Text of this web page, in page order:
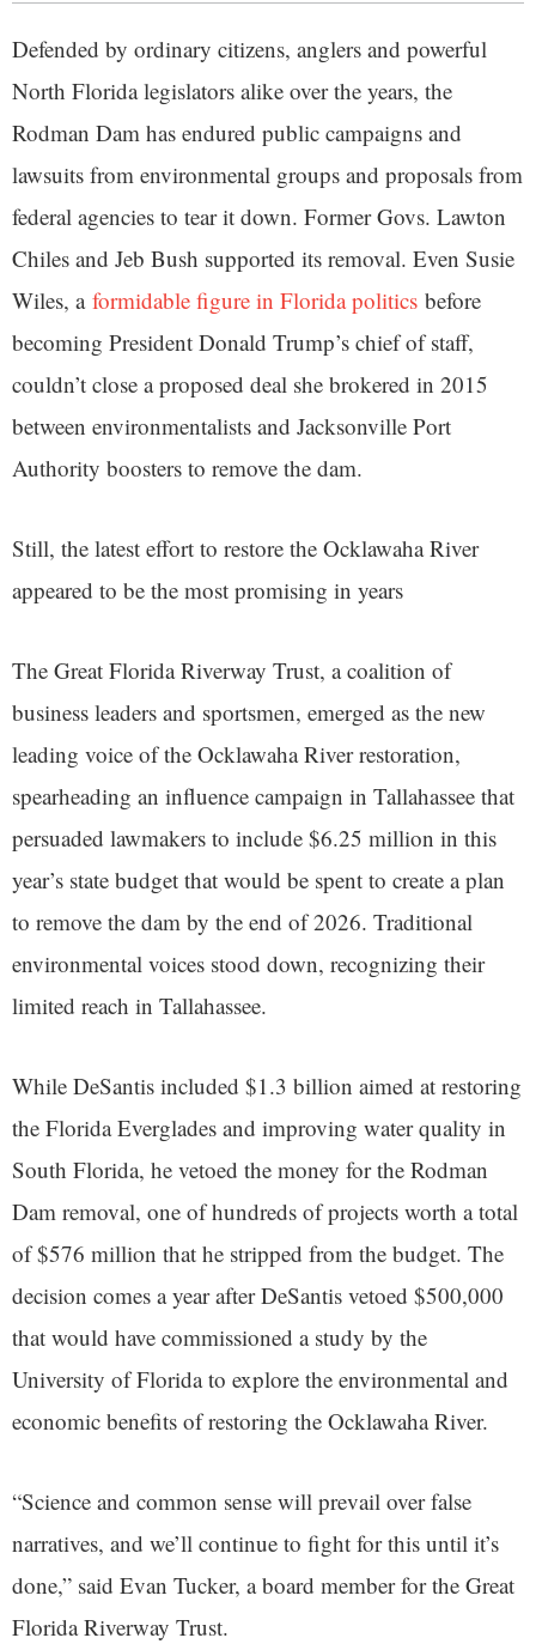
Defended by ordinary citizens, anglers and powerful
North Florida legislators alike over the years, the
Rodman Dam has endured public campaigns and
lawsuits from environmental groups and proposals from
federal agencies to tear it down. Former Govs. Lawton
Chiles and Jeb Bush supported its removal. Even Susie
Wiles, a formidable figure in Florida politics before
becoming President Donald Trump’s chief of staff,
couldn’t close a proposed deal she brokered in 2015
between environmentalists and Jacksonville Port
Authority boosters to remove the dam.
Still, the latest effort to restore the Ocklawaha River
appeared to be the most promising in years
The Great Florida Riverway Trust, a coalition of
business leaders and sportsmen, emerged as the new
leading voice of the Ocklawaha River restoration,
spearheading an influence campaign in Tallahassee that
persuaded lawmakers to include $6.25 million in this
year’s state budget that would be spent to create a plan
to remove the dam by the end of 2026. Traditional
environmental voices stood down, recognizing their
limited reach in Tallahassee.
While DeSantis included $1.3 billion aimed at restoring
the Florida Everglades and improving water quality in
South Florida, he vetoed the money for the Rodman
Dam removal, one of hundreds of projects worth a total
of $576 million that he stripped from the budget. The
decision comes a year after DeSantis vetoed $500,000
that would have commissioned a study by the
University of Florida to explore the environmental and
economic benefits of restoring the Ocklawaha River.
“Science and common sense will prevail over false
narratives, and we’ll continue to fight for this until it’s
done,” said Evan Tucker, a board member for the Great
Florida Riverway Trust.